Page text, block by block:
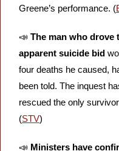
Greene’s performance. (
📣 The man who drove
apparent suicide bid
four deaths he caused,
been told. The inquest
rescued the only
(STV)
📣 Ministers have